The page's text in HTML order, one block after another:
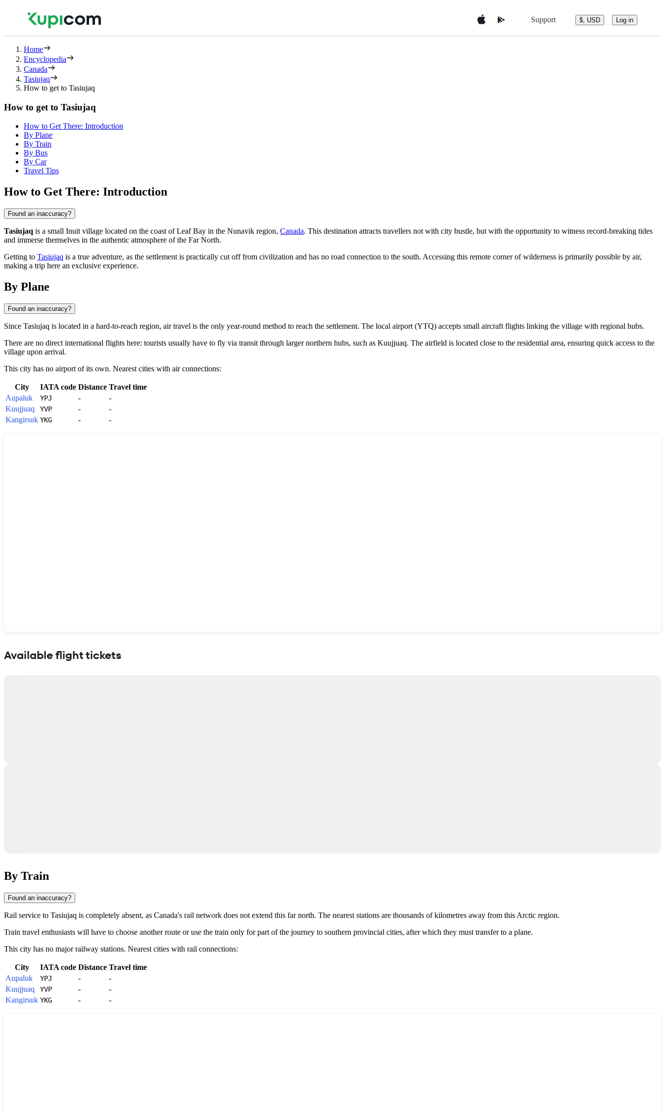
Support $, USD Log in
Home
Encyclopedia
Canada
Tasiujaq
How to get to Tasiujaq
How to get to Tasiujaq
How to Get There: Introduction
By Plane
By Train
By Bus
By Car
Travel Tips
How to Get There: Introduction
Found an inaccuracy?
Tasiujaq is a small Inuit village located on the coast of Leaf Bay in the Nunavik region, Canada. This destination attracts travellers not with city bustle, but with the opportunity to witness record-breaking tides
and immerse themselves in the authentic atmosphere of the Far North.
Getting to Tasiujaq is a true adventure, as the settlement is practically cut off from civilization and has no road connection to the south. Accessing this remote corner of wilderness is primarily possible by air,
making a trip here an exclusive experience.
By Plane
Found an inaccuracy?
Since Tasiujaq is located in a hard-to-reach region, air travel is the only year-round method to reach the settlement. The local airport (YTQ) accepts small aircraft flights linking the village with regional hubs.
There are no direct international flights here: tourists usually have to fly via transit through larger northern hubs, such as Kuujjuaq. The airfield is located close to the residential area, ensuring quick access to the
village upon arrival.
This city has no airport of its own. Nearest cities with air connections:
City IATA code Distance Travel time
Aupaluk
YPJ -
-
Kuujjuaq
YVP -
-
Kangirsuk YKG - -
Available flight tickets
By Train
Found an inaccuracy?
Rail service to Tasiujaq is completely absent, as Canada's rail network does not extend this far north. The nearest stations are thousands of kilometres away from this Arctic region.
Train travel enthusiasts will have to choose another route or use the train only for part of the journey to southern provincial cities, after which they must transfer to a plane.
This city has no major railway stations. Nearest cities with rail connections:
City IATA code Distance Travel time
Aupaluk
YPJ -
-
Kuujjuaq
YVP -
-
Kangirsuk YKG - -